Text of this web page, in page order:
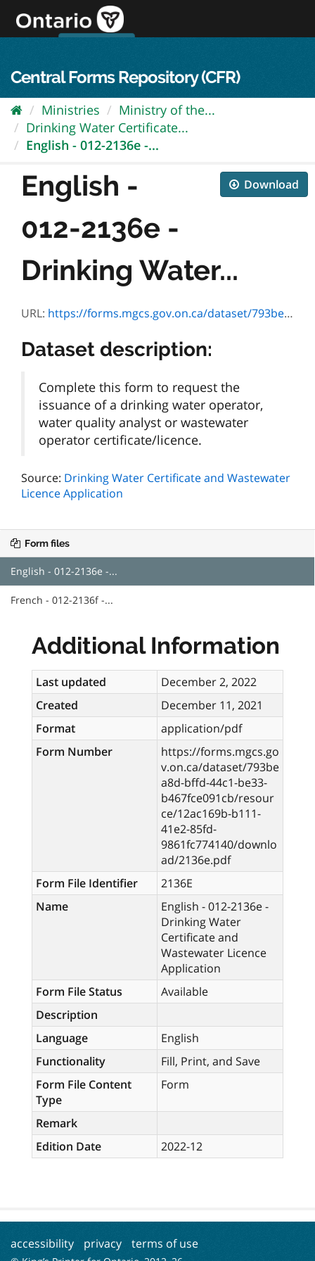
content
Central Forms Repository (CFR)
Ministries
Ministry of the...
Drinking Water Certificate...
English - 012-2136e -...
Download
English -
012-2136e -
Drinking Water...
URL: https://forms.mgcs.gov.on.ca/dataset/793bea8d-bffd-44c1-be33-b467fce091cb/resource/12ac169b-b111-41e2-85fd-9861fc774140/download/2136e.pdf
Dataset description:
Complete this form to request the
issuance of a drinking water operator,
water quality analyst or wastewater
operator certificate/licence.
Source: Drinking Water Certificate and Wastewater
Licence Application
Form files
English - 012-2136e -...
French - 012-2136f -...
Additional Information
Last updated
December 2, 2022
Created
December 11, 2021
Format
application/pdf
Form Number
https://forms.mgcs.go
v.on.ca/dataset/793be
a8d-bffd-44c1-be33-
b467fce091cb/resour
ce/12ac169b-b111-
41e2-85fd-
9861fc774140/downlo
ad/2136e.pdf
Form File Identifier
2136E
Name
English - 012-2136e -
Drinking Water
Certificate and
Wastewater Licence
Application
Form File Status
Available
Description
Language
English
Functionality
Fill, Print, and Save
Form File Content
Type
Form
Remark
Edition Date
2022-12
accessibility privacy terms of use